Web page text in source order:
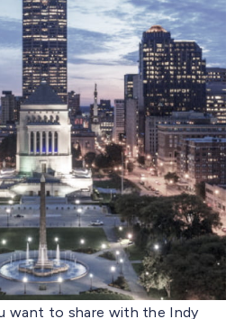
want to share with the Indy